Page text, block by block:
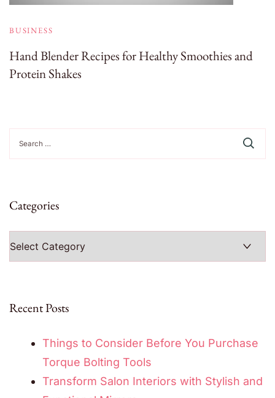
BUSINESS
Hand Blender Recipes for Healthy Smoothies and
Protein Shakes
for:
Categories
Recent Posts
Things to Consider Before You Purchase
Torque Bolting Tools
Transform Salon Interiors with Stylish and